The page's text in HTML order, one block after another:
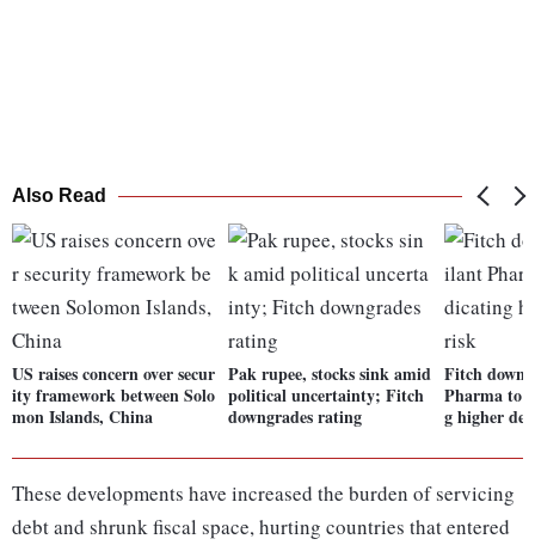
Also Read
US raises concern over secur
ity framework between Solo
mon Islands, China
Pak rupee, stocks sink amid
political uncertainty; Fitch
downgrades rating
Fitch
Pharma to
g higher
These developments have increased the burden of servicing
debt and shrunk fiscal space, hurting countries that entered